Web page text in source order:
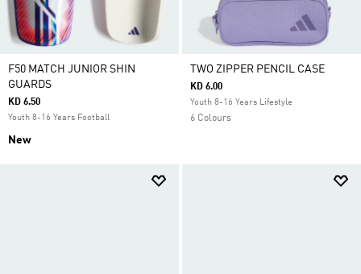
F50 MATCH JUNIOR SHIN
GUARDS
KD 6.50
Youth 8-16 Years Football
New
TWO ZIPPER PENCIL CASE
KD 6.00
Youth 8-16 Years Lifestyle
6 Colours